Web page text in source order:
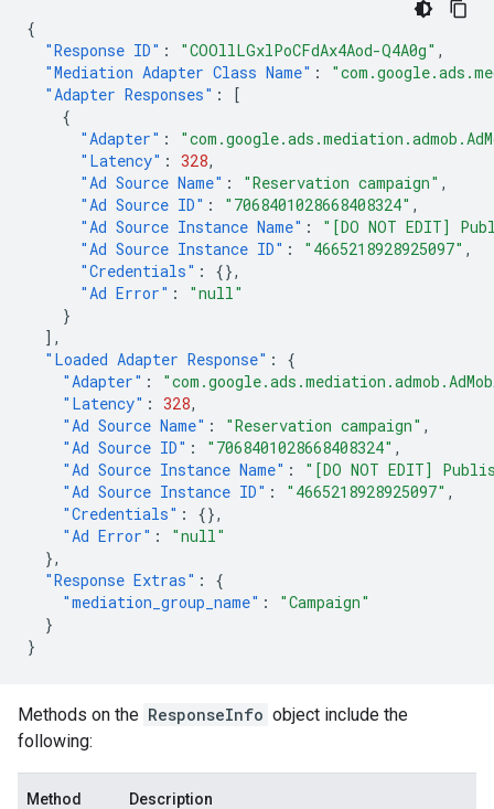
{
"Response ID" : "COOllLGxlPoCFdAx4Aod-Q4A0g" ,
"Mediation Adapter Class Name" :
"Adapter Responses" :
[
{
"Adapter" :
"Latency" : 328,
"Ad Source Name" : "Reservation campaign" ,
"Ad Source ID" : "7068401028668408324" ,
"Ad Source Instance Name" :
"[DO NOT EDIT]
"Ad Source Instance ID" : "4665218928925097" ,
"Credentials" :
{},
"Ad Error" :
"null"
}
],
"Loaded Adapter Response" :
{
"Adapter" :
"Latency" : 328,
"Ad Source Name" : "Reservation campaign" ,
"Ad Source ID" : "7068401028668408324" ,
"Ad Source Instance Name" :
"[DO NOT EDIT]
"Ad Source Instance ID" : "4665218928925097" ,
"Credentials" :
{},
"Ad Error" :
"null"
},
"Response Extras" :
{
"mediation_group_name" :
"Campaign"
}
}
Methods on the ResponseInfo object include the
following:
Method Description